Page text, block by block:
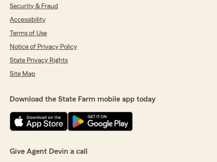
Security & Fraud
Accessibility
Terms of Use
Notice of Privacy Policy
State Privacy Rights
Site Map
Download the State Farm mobile app today
Give Agent Devin a call